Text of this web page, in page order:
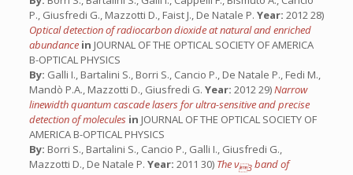
P., Giusfredi G., Mazzotti D., Faist J., De Natale P. Year: 2012 28)
Optical detection of radiocarbon dioxide at natural and enriched
abundance in JOURNAL OF THE OPTICAL SOCIETY OF AMERICA
B-OPTICAL PHYSICS
By: Galli I., Bartalini S., Borri S., Cancio P., De Natale P., Fedi M.,
Mandò P.A., Mazzotti D., Giusfredi G. Year: 2012 29)Narrow
linewidth quantum cascade lasers for ultra-sensitive and precise
detection of molecules in JOURNAL OF THE OPTICAL SOCIETY OF
AMERICA B-OPTICAL PHYSICS
By: Borri S., Bartalini S., Cancio P., Galli I., Giusfredi G.,
Mazzotti D., De Natale P. Year: 2011 30) The ν3band of